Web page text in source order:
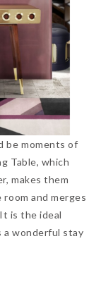
be moments of
Table, which
makes them
and merges
is the ideal
a wonderful stay